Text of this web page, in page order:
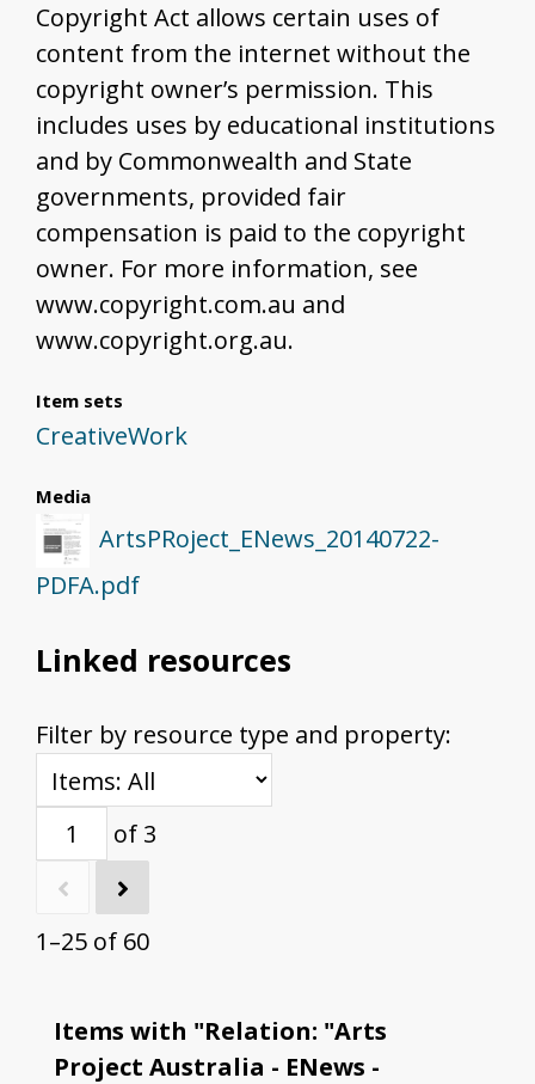
Copyright Act allows certain uses of
content from the internet without the
copyright owner’s permission. This
includes uses by educational institutions
and by Commonwealth and State
governments, provided fair
compensation is paid to the copyright
owner. For more information, see
www.copyright.com.au and
www.copyright.org.au.
Item sets
CreativeWork
Media
ArtsPRoject_ENews_20140722-
PDFA.pdf
Linked resources
Filter by resource type and property:
of 3
1–25 of 60
Items with "Relation: "Arts
Project Australia - ENews -